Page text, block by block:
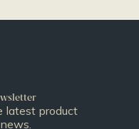
latest product